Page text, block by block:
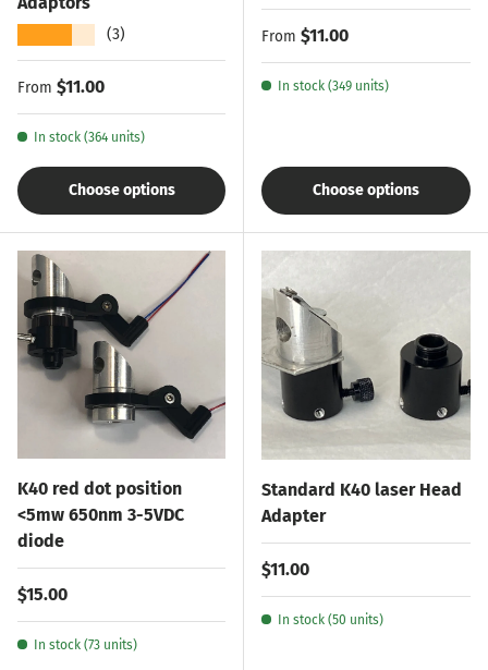
(3)
Regular price
From $11.00
In stock (364 units)
Choose options
Regular price
From $11.00
In stock (349 units)
Choose options
K40 red dot position
<5mw 650nm 3-5VDC
diode
Regular price
$15.00
In stock (73 units)
Standard K40 laser Head
Adapter
Regular price
$11.00
In stock (50 units)